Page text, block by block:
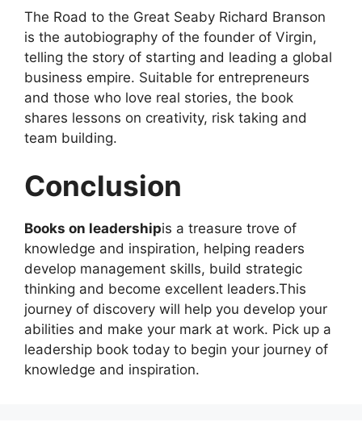
The Road to the Great Seaby Richard Branson
is the autobiography of the founder of Virgin,
telling the story of starting and leading a global
business empire. Suitable for entrepreneurs
and those who love real stories, the book
shares lessons on creativity, risk taking and
team building.
Conclusion
Books on leadershipis a treasure trove of
knowledge and inspiration, helping readers
develop management skills, build strategic
thinking and become excellent leaders.This
journey of discovery will help you develop your
abilities and make your mark at work. Pick up a
leadership book today to begin your journey of
knowledge and inspiration.